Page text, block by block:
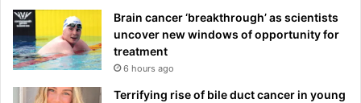
Brain cancer ‘breakthrough’ as scientists
uncover new windows of opportunity for
treatment
6 hours ago
Terrifying rise of bile duct cancer in young